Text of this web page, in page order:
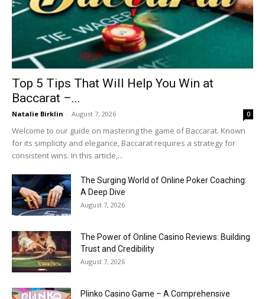
Top 5 Tips That Will Help You Win at
Baccarat –...
Natalie Birklin - August 7, 2026 0
Welcome to our guide on mastering the game of Baccarat. Known
for its simplicity and elegance, Baccarat requires a strategy for
consistent wins. In this article,...
The Surging World of Online Poker Coaching:
A Deep Dive
August 7, 2026
The Power of Online Casino Reviews: Building
Trust and Credibility
August 7, 2026
Plinko Casino Game – A Comprehensive